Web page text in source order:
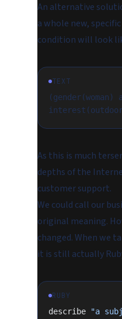
An alternative
a whole new,
condition will look
TEXT
As this is much
depths of the
customer support.
We could call our
original meaning.
changed. When we
it is still actually
RUBY
describe
"a